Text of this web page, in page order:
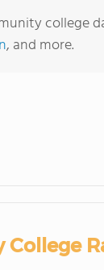
college
, and more.